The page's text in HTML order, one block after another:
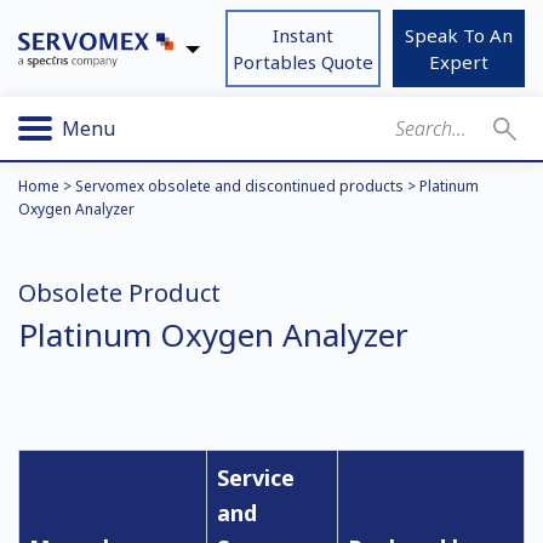
Instant
Portables Quote
Speak To An
Expert
Menu
Home > Servomex obsolete and discontinued products >Platinum
Oxygen Analyzer
Obsolete Product
Platinum Oxygen Analyzer
Service
and